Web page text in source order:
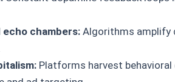
echo chambers: Algorithms amplify
Platforms harvest